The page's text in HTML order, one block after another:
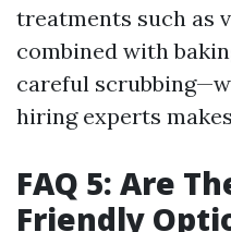
treatments such as
combined with
careful
hiring experts
FAQ 5: Are
Friendly